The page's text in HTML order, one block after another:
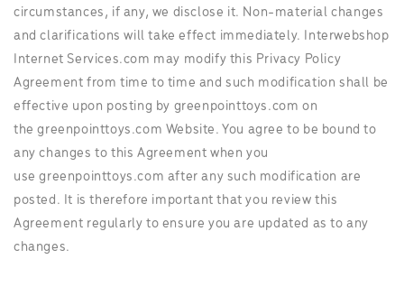
circumstances, if any, we disclose it. Non-material changes
and clarifications will take effect immediately. Interwebshop
Internet Services.com may modify this Privacy Policy
Agreement from time to time and such modification shall be
effective upon posting by greenpointtoys.com on
the greenpointtoys.com Website. You agree to be bound to
any changes to this Agreement when you
use greenpointtoys.com after any such modification are
posted. It is therefore important that you review this
Agreement regularly to ensure you are updated as to any
changes.